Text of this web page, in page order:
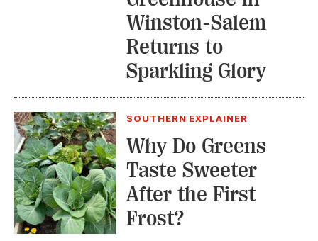
Winston-Salem
Returns to
Sparkling Glory
SOUTHERN EXPLAINER
Why Do Greens
Taste Sweeter
After the First
Frost?